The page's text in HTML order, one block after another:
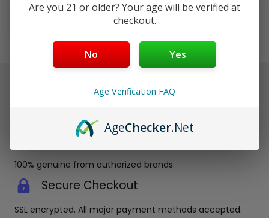
Authentic Products Guaranteed
100% genuine from authorized brands.
Secure Checkout
SSL encrypted. All major payment methods accepted.
Are you 21 or older? Your age will be verified at
checkout.
No Yes
Age Verification FAQ
AgeChecker.Net